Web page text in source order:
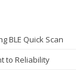
BLE Quick Scan
to Reliability